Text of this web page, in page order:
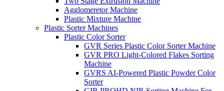
Agglomeretor Machine
Plastic Mixture Machine
Plastic Sorter Machines
Plastic Color Sorter
GVR Series Plastic Color Sorter Machine
GVR PRO Light-Colored Flakes Sorting
Machine
GVRS AI-Powered Plastic Powder Color
Sorter